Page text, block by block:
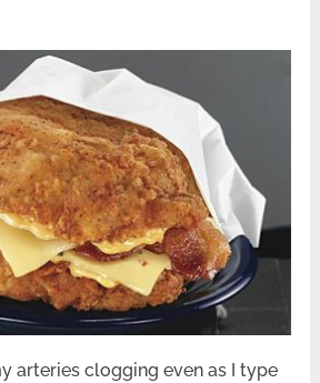
arteries clogging even as I type